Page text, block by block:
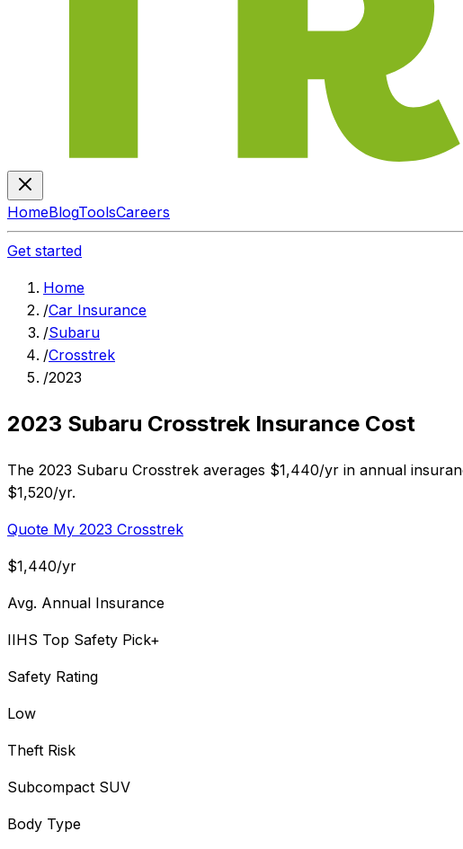
HomeBlogToolsCareers
Get started
Home
/Car Insurance
/Subaru
/Crosstrek
/2023
2023 Subaru Crosstrek Insurance Cost
The 2023 Subaru Crosstrek averages $1,440/yr in annual
$1,520/yr.
Quote My 2023 Crosstrek
$1,440/yr
Avg. Annual Insurance
IIHS Top Safety Pick+
Safety Rating
Low
Theft Risk
Subcompact SUV
Body Type